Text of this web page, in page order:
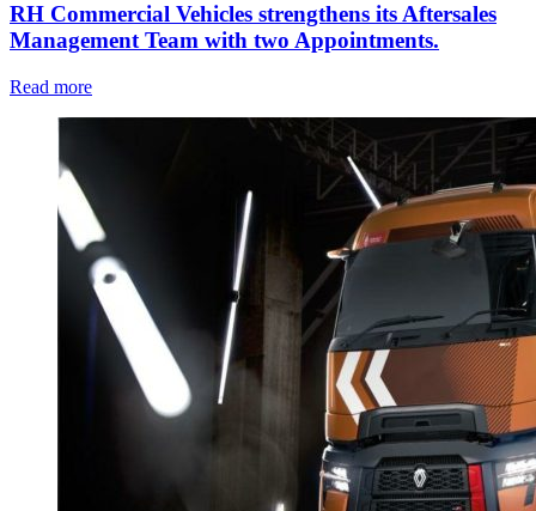
RH Commercial Vehicles strengthens its Aftersales
Management Team with two Appointments.
Read more